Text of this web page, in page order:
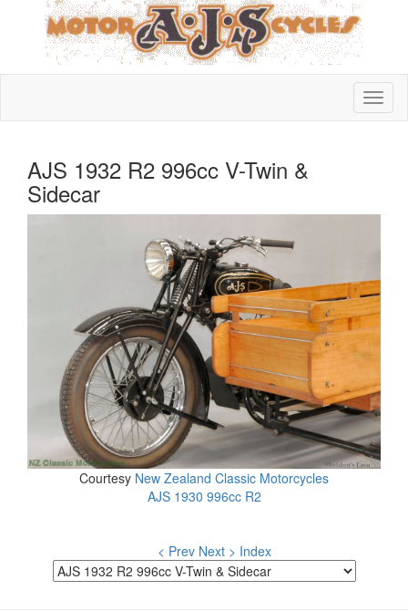
AJS 1932 R2 996cc V-Twin &
Sidecar
Courtesy New Zealand Classic Motorcycles
AJS 1930 996cc R2
< Prev Next > Index